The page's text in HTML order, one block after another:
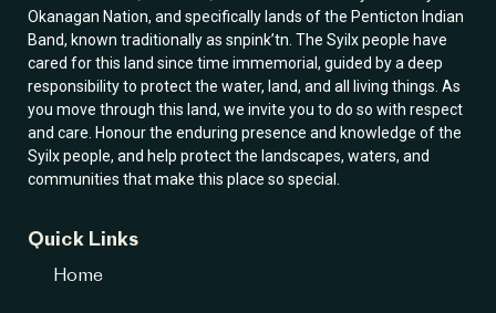
Okanagan Nation, and specifically lands of the Penticton Indian
Band, known traditionally as snpink’tn. The Syilx people have
cared for this land since time immemorial, guided by a deep
responsibility to protect the water, land, and all living things. As
you move through this land, we invite you to do so with respect
and care. Honour the enduring presence and knowledge of the
Syilx people, and help protect the landscapes, waters, and
communities that make this place so special.
Quick Links
Home